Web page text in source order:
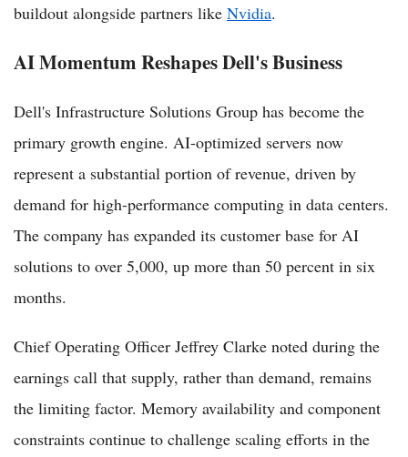
buildout alongside partners like Nvidia.
AI Momentum Reshapes Dell's Business
Dell's Infrastructure Solutions Group has become the
primary growth engine. AI-optimized servers now
represent a substantial portion of revenue, driven by
demand for high-performance computing in data centers.
The company has expanded its customer base for AI
solutions to over 5,000, up more than 50 percent in six
months.
Chief Operating Officer Jeffrey Clarke noted during the
earnings call that supply, rather than demand, remains
the limiting factor. Memory availability and component
constraints continue to challenge scaling efforts in the